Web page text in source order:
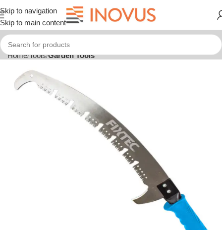
Skip to navigation
Skip to main content
Home Tools Garden Tools